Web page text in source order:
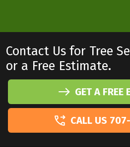
Contact Us for Tree
or a Free Estimate.
GET A FREE
CALL US